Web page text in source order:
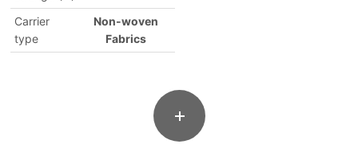
Carrier
type
Non-woven
Fabrics